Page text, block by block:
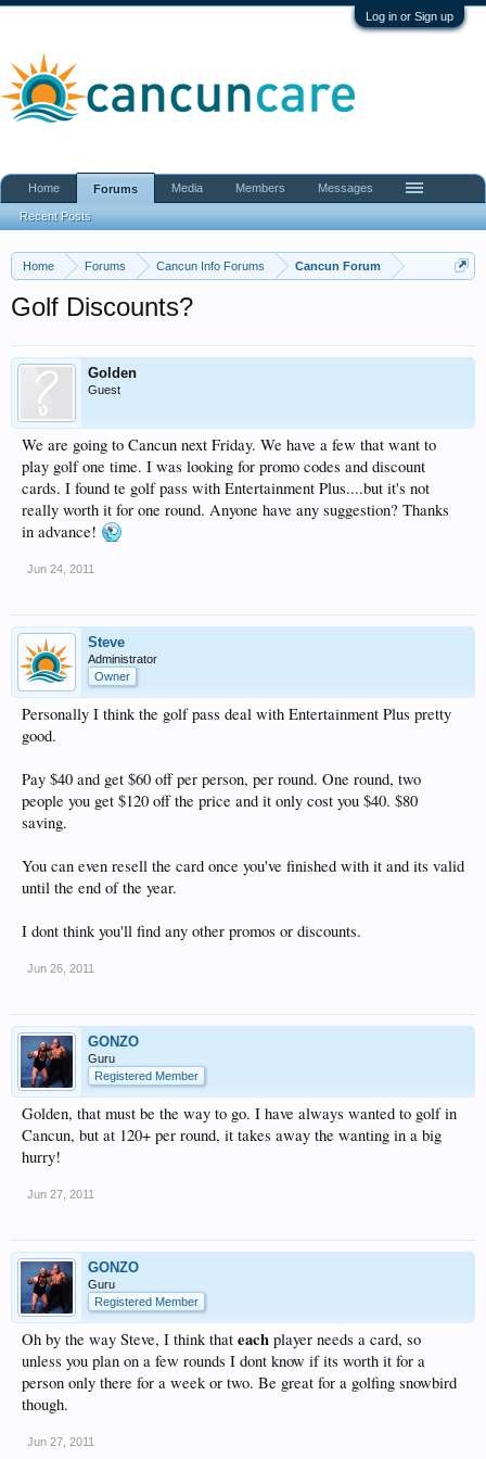
Log in or Sign up
Home Forums Cancun Info Forums Cancun Forum
Golf Discounts?
Golden
Guest
We are going to Cancun next Friday. We have a few that want to
play golf one time. I was looking for promo codes and discount
cards. I found te golf pass with Entertainment Plus....but it's not
really worth it for one round. Anyone have any suggestion? Thanks
in advance!
Jun 24, 2011
Steve
Administrator
Owner
Personally I think the golf pass deal with Entertainment Plus pretty
good.
Pay $40 and get $60 off per person, per round. One round, two
people you get $120 off the price and it only cost you $40. $80
saving.
You can even resell the card once you've finished with it and its valid
until the end of the year.
I dont think you'll find any other promos or discounts.
Jun 26, 2011
GONZO
Guru
Registered Member
Golden, that must be the way to go. I have always wanted to golf in
Cancun, but at 120+ per round, it takes away the wanting in a big
hurry!
Jun 27, 2011
GONZO
Guru
Registered Member
Oh by the way Steve, I think that each player needs a card, so
unless you plan on a few rounds I dont know if its worth it for a
person only there for a week or two. Be great for a golfing snowbird
though.
Jun 27, 2011
Home Forums
Recent Posts
Media Members Messages